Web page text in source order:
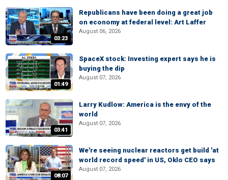
03:23
Republicans have been doing a great job
on economy at federal level: Art Laffer
August 06, 2026
01:49
SpaceX stock: Investing expert says he is
buying the dip
August 07, 2026
03:41
Larry Kudlow: America is the envy of the
world
August 07, 2026
08:07
We're seeing nuclear reactors get build 'at
world record speed' in US, Oklo CEO says
August 07, 2026